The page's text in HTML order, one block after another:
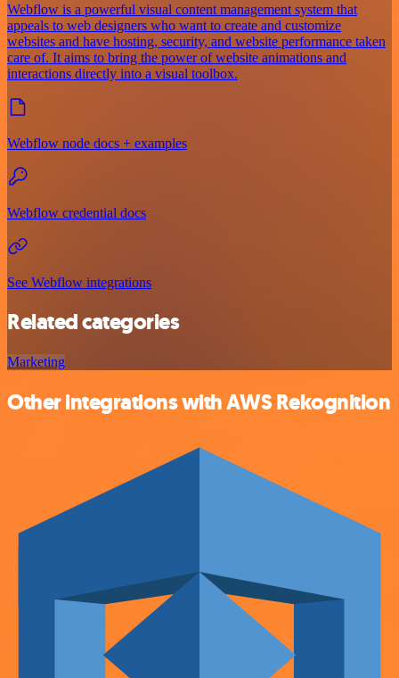
Webflow is a powerful visual content management system that
appeals to web designers who want to create and customize
websites and have hosting, security, and website performance taken
care of. It aims to bring the power of website animations and
interactions directly into a visual toolbox.
Webflow node docs + examples
Webflow credential docs
See Webflow integrations
Related categories
Marketing
Other integrations with AWS Rekognition